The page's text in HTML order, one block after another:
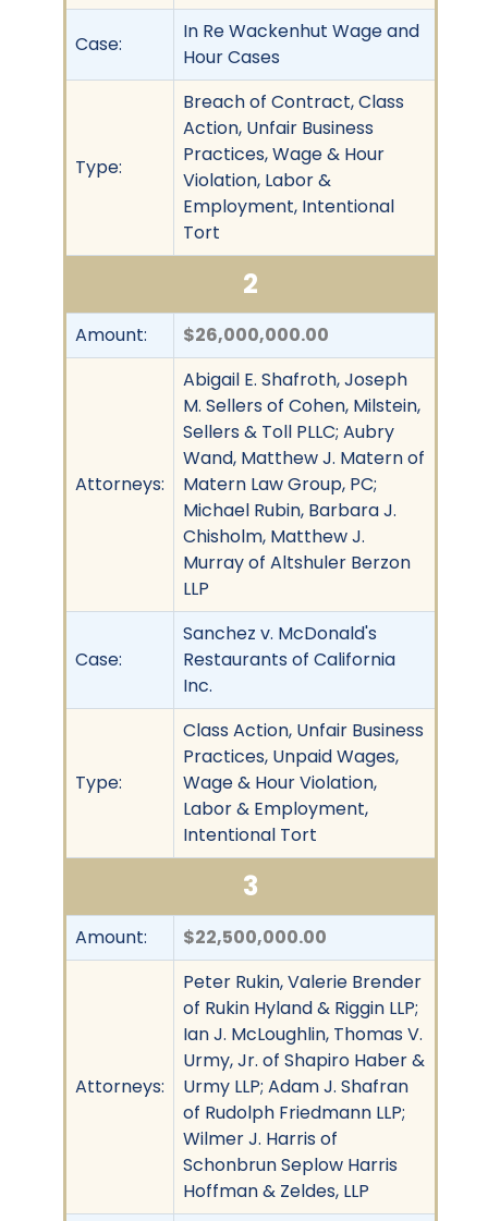
Case:
In Re Wackenhut Wage and
Hour Cases
Type:
Breach of Contract, Class
Action, Unfair Business
Practices, Wage & Hour
Violation, Labor &
Employment, Intentional
Tort
2
Amount: $26,000,000.00
Attorneys:
Abigail E. Shafroth, Joseph
M. Sellers of Cohen, Milstein,
Sellers & Toll PLLC; Aubry
Wand, Matthew J. Matern of
Matern Law Group, PC;
Michael Rubin, Barbara J.
Chisholm, Matthew J.
Murray of Altshuler Berzon
LLP
Case:
Sanchez v. McDonald's
Restaurants of California
Inc.
Type:
Class Action, Unfair Business
Practices, Unpaid Wages,
Wage & Hour Violation,
Labor & Employment,
Intentional Tort
3
Amount: $22,500,000.00
Attorneys:
Peter Rukin, Valerie Brender
of Rukin Hyland & Riggin LLP;
Ian J. McLoughlin, Thomas V.
Urmy, Jr. of Shapiro Haber &
Urmy LLP; Adam J. Shafran
of Rudolph Friedmann LLP;
Wilmer J. Harris of
Schonbrun Seplow Harris
Hoffman & Zeldes, LLP